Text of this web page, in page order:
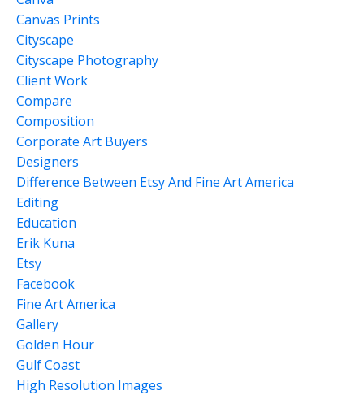
Canvas Prints
Cityscape
Cityscape Photography
Client Work
Compare
Composition
Corporate Art Buyers
Designers
Difference Between Etsy And Fine Art America
Editing
Education
Erik Kuna
Etsy
Facebook
Fine Art America
Gallery
Golden Hour
Gulf Coast
High Resolution Images